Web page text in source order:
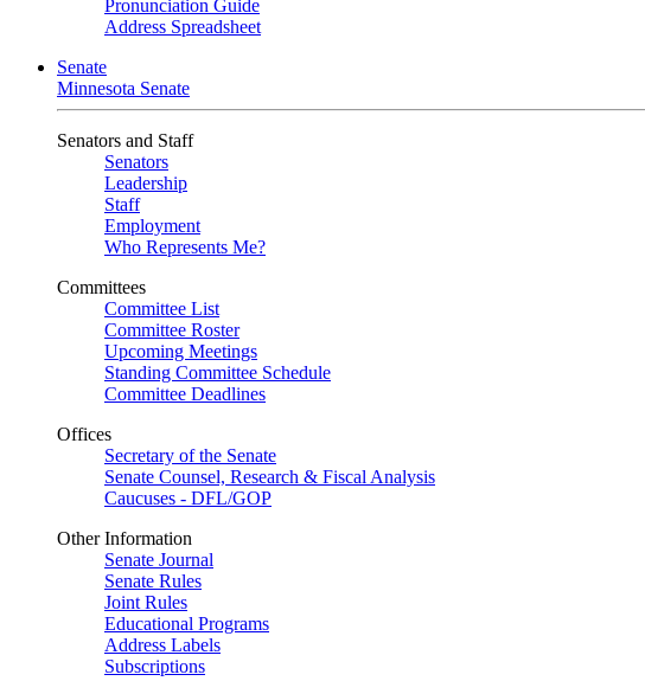
Pronunciation Guide
Address Spreadsheet
Senate
Minnesota Senate
Senators and Staff
Senators
Leadership
Staff
Employment
Who Represents Me?
Committees
Committee List
Committee Roster
Upcoming Meetings
Standing Committee Schedule
Committee Deadlines
Offices
Secretary of the Senate
Senate Counsel, Research & Fiscal Analysis
Caucuses - DFL/GOP
Other Information
Senate Journal
Senate Rules
Joint Rules
Educational Programs
Address Labels
Subscriptions